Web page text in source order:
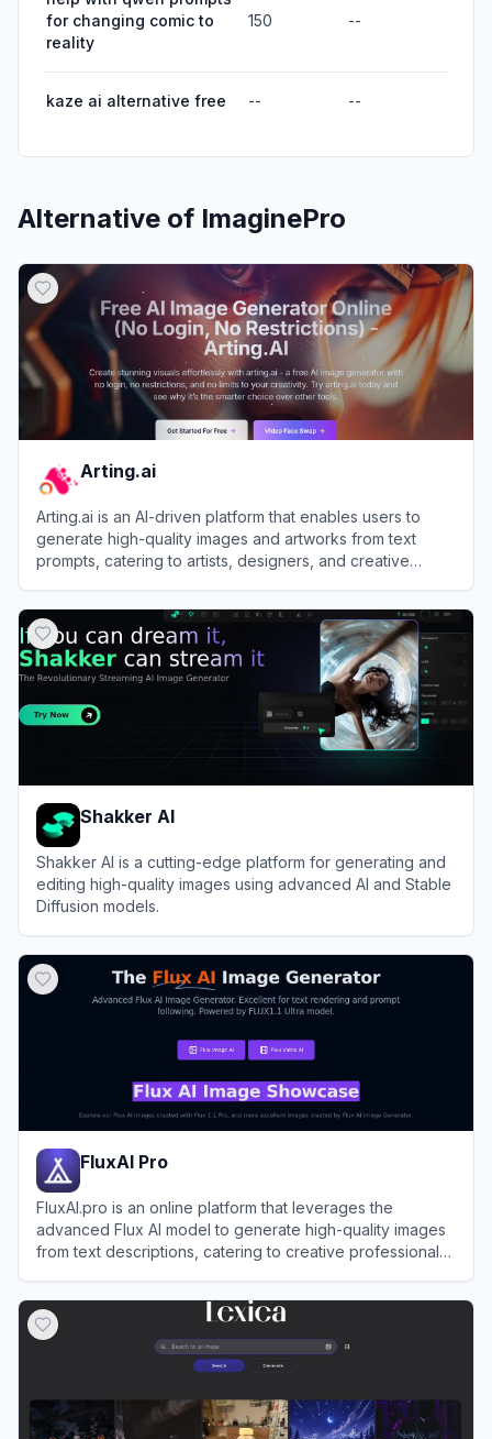
for changing comic to
reality
150 --
kaze ai alternative free -- --
Alternative of ImaginePro
Arting.ai
Arting.ai is an AI-driven platform that enables users to
generate high-quality images and artworks from text
prompts, catering to artists, designers, and creative
Shakker AI
Shakker AI is a cutting-edge platform for generating and
editing high-quality images using advanced AI and Stable
Diffusion models.
FluxAI Pro
FluxAI.pro is an online platform that leverages the
advanced Flux AI model to generate high-quality images
from text descriptions, catering to creative professionals